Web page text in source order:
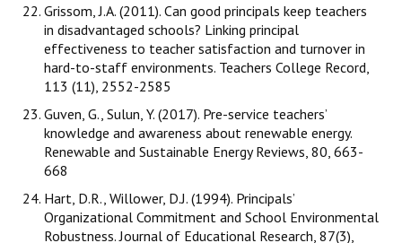
Grissom, J.A. (2011). Can good principals keep teachers
in disadvantaged schools? Linking principal
effectiveness to teacher satisfaction and turnover in
hard-to-staff environments. Teachers College Record,
113 (11), 2552-2585
Guven, G., Sulun, Y. (2017). Pre-service teachers’
knowledge and awareness about renewable energy.
Renewable and Sustainable Energy Reviews, 80, 663-
668
Hart, D.R., Willower, D.J. (1994). Principals’
Organizational Commitment and School Environmental
Robustness. Journal of Educational Research, 87(3),